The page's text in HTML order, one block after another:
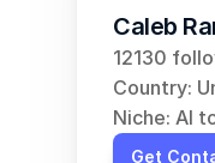
Caleb
12130
Country:
Niche: AI
Get